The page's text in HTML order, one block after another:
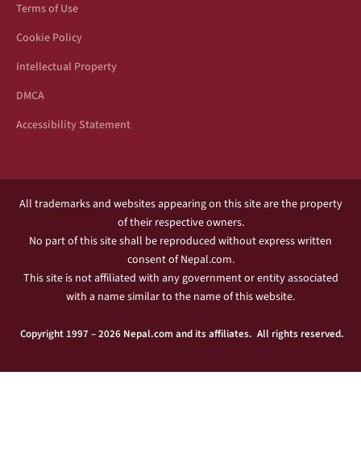
Terms of Use
Cookie Policy
Intellectual Property
DMCA
Accessibility Statement
All trademarks and websites appearing on this site are the property
of their respective owners.
No part of this site shall be reproduced without express written
consent of Nepal.com.
This site is not affiliated with any government or entity associated
with a name similar to the name of this website.
Copyright 1997 – 2026 Nepal.com and its affiliates. All rights reserved.